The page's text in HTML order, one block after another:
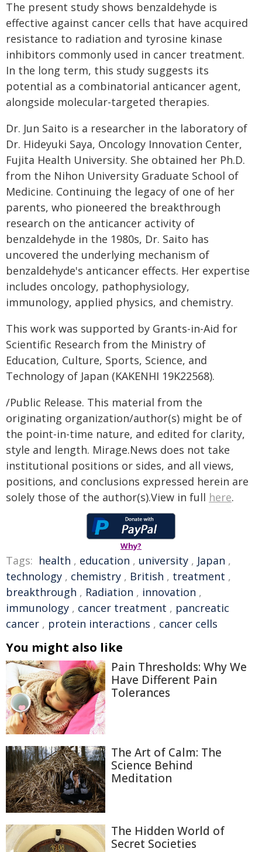
The present study shows benzaldehyde is
effective against cancer cells that have acquired
resistance to radiation and tyrosine kinase
inhibitors commonly used in cancer treatment.
In the long term, this study suggests its
potential as a combinatorial anticancer agent,
alongside molecular-targeted therapies.
Dr. Jun Saito is a researcher in the laboratory of
Dr. Hideyuki Saya, Oncology Innovation Center,
Fujita Health University. She obtained her Ph.D.
from the Nihon University Graduate School of
Medicine. Continuing the legacy of one of her
parents, who pioneered the breakthrough
research on the anticancer activity of
benzaldehyde in the 1980s, Dr. Saito has
uncovered the underlying mechanism of
benzaldehyde's anticancer effects. Her expertise
includes oncology, pathophysiology,
immunology, applied physics, and chemistry.
This work was supported by Grants-in-Aid for
Scientific Research from the Ministry of
Education, Culture, Sports, Science, and
Technology of Japan (KAKENHI 19K22568).
/Public Release. This material from the
originating organization/author(s) might be of
the point-in-time nature, and edited for clarity,
style and length. Mirage.News does not take
institutional positions or sides, and all views,
positions, and conclusions expressed herein are
solely those of the author(s).View in full here.
Why?
Tags: health , education , university , Japan ,
technology , chemistry , British , treatment ,
breakthrough , Radiation , innovation ,
immunology , cancer treatment , pancreatic
cancer , protein interactions , cancer cells
You might also like
Pain Thresholds: Why We
Have Different Pain
Tolerances
The Art of Calm: The
Science Behind
Meditation
The Hidden World of
Secret Societies